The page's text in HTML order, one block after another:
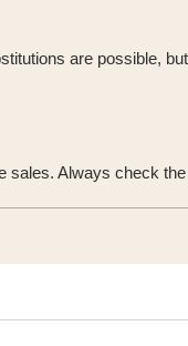
are possible,
Always check